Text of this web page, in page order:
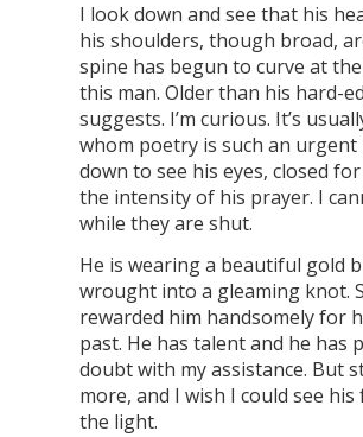
I look down and see that his
his shoulders, though broad,
spine has begun to curve at
this man. Older than his hard-
suggests. I’m curious. It’s
whom poetry is such an urgent
down to see his eyes, closed
the intensity of his prayer. I
while they are shut.
He is wearing a beautiful gold
wrought into a gleaming knot.
rewarded him handsomely for
past. He has talent and he has
doubt with my assistance. But
more, and I wish I could see
the light.